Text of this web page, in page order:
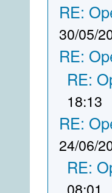
RE:
30/05/
RE:
RE:
18:13
RE:
24/06/
RE:
08:01